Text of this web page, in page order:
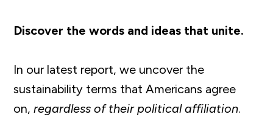
Discover the words and ideas that unite.
In our latest report, we uncover the
sustainability terms that Americans agree
on,regardless of their political affiliation.